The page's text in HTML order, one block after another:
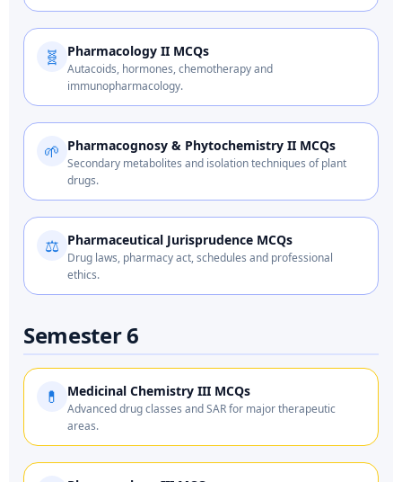
🧬 Pharmacology II MCQs
Autacoids, hormones, chemotherapy and
immunopharmacology.
🌱 Pharmacognosy & Phytochemistry II MCQs
Secondary metabolites and isolation techniques of plant
drugs.
⚖️ Pharmaceutical Jurisprudence MCQs
Drug laws, pharmacy act, schedules and professional
ethics.
Semester 6
💊 Medicinal Chemistry III MCQs
Advanced drug classes and SAR for major therapeutic
areas.